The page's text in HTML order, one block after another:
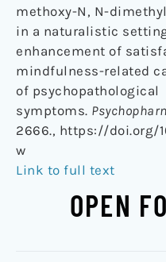
methoxy-N, N-
in a naturalistic
enhancement of
mindfulness-related
of psychopathological
symptoms.
2666., https://doi.org/
w
Link to full text
OPEN